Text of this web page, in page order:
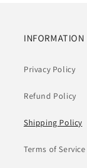
INFORMATION
Privacy Policy
Refund Policy
Shipping Policy
Terms of Service